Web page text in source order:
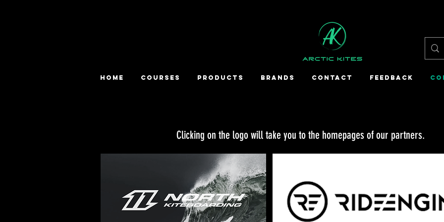
HOME COURSES PRODUCTS BRANDS CONTACT FEEDBACK
Clicking on the logo will take you to the homepages of our partners.